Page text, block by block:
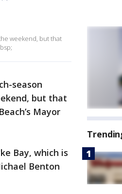
weekend, but that
season
but that
Mayor
Bay, which is
Benton